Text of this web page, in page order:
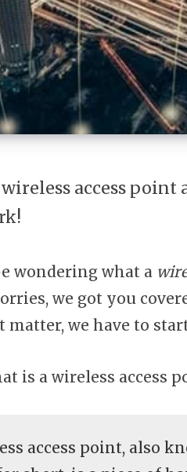
access point
wondering what a
we got you
matter, we have to
is a wireless access
access point, also